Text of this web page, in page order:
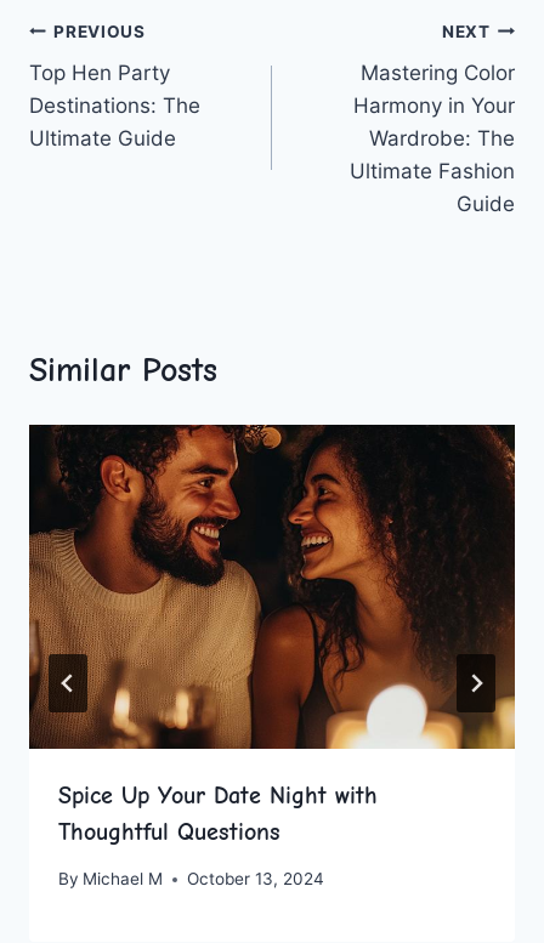
Post
navigation
PREVIOUS
Top Hen Party
Destinations: The
Ultimate Guide
NEXT
Mastering Color
Harmony in Your
Wardrobe: The
Ultimate Fashion
Guide
Similar Posts
Spice Up Your Date Night with
Thoughtful Questions
By Michael M October 13, 2024